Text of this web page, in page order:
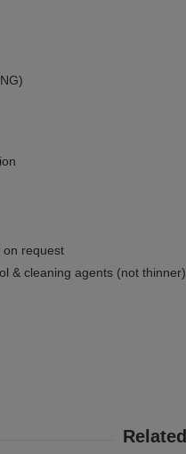
on request
& cleaning agents (not thinner)